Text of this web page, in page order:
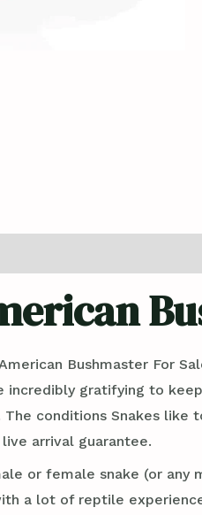
Bushmaster For
incredibly gratifying to
conditions Snakes like
arrival guarantee.
or female snake (or
a lot of reptile